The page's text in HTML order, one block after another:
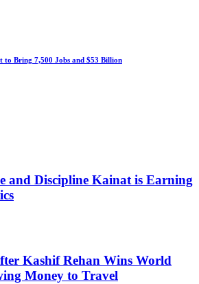
to Bring 7,500 Jobs and $53 Billion
and Discipline Kainat is Earning
Kashif Rehan Wins World
Money to Travel